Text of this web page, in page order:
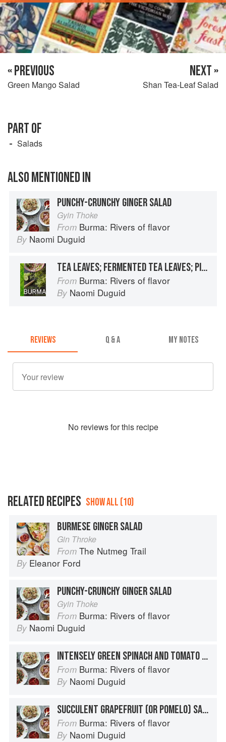
« PREVIOUS
Green Mango Salad
NEXT »
Shan Tea-Leaf Salad
PART OF
Salads
ALSO MENTIONED IN
PUNCHY-CRUNCHY GINGER SALAD
Gyin Thoke
From Burma: Rivers of flavor
By Naomi Duguid
TEA LEAVES; FERMENTED TEA LEAVES; PICKLED TEA LEAVES
From Burma: Rivers of flavor
By Naomi Duguid
REVIEWS Q & A MY NOTES
No reviews for this recipe
RELATED RECIPES SHOW ALL (10)
BURMESE GINGER SALAD
Gin Throke
From The Nutmeg Trail
By Eleanor Ford
PUNCHY-CRUNCHY GINGER SALAD
Gyin Thoke
From Burma: Rivers of flavor
By Naomi Duguid
INTENSELY GREEN SPINACH AND TOMATO SALAD WITH PEANUTS
From Burma: Rivers of flavor
By Naomi Duguid
SUCCULENT GRAPEFRUIT (OR POMELO) SALAD
From Burma: Rivers of flavor
By Naomi Duguid